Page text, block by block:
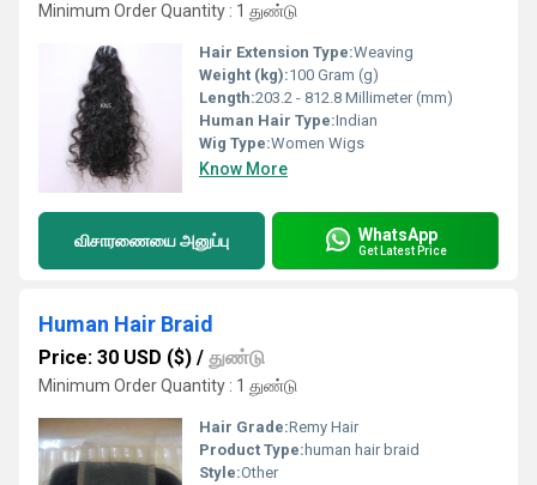
Minimum Order Quantity : 1 துண்டு
Hair Extension Type:Weaving
Weight (kg):100 Gram (g)
Length:203.2 - 812.8 Millimeter (mm)
Human Hair Type:Indian
Wig Type:Women Wigs
Know More
விசாரணையை அனுப்பு WhatsApp
Get Latest Price
Human Hair Braid
Price: 30 USD ($) / துண்டு
Minimum Order Quantity : 1 துண்டு
Hair Grade:Remy Hair
Product Type: human hair braid
Style:Other